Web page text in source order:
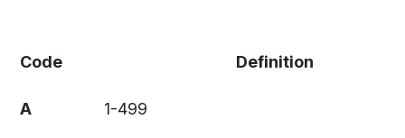
Code Definition
A 1-499